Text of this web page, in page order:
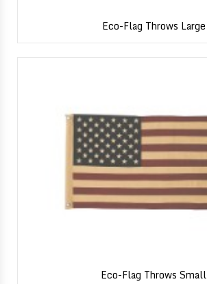
Eco-Flag Throws Large
Eco-Flag Throws Small